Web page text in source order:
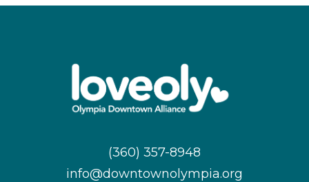
(360) 357-8948
info@downtownolympia.org